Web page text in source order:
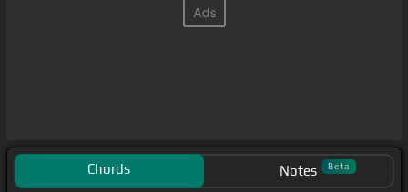
Chords Notes Beta